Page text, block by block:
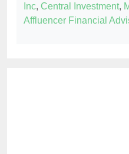
Inc, Central Investment,
Affluencer Financial